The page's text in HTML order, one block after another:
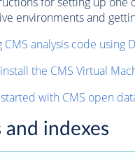
environments and
CMS analysis code using
the CMS Virtual
with CMS open
and indexes